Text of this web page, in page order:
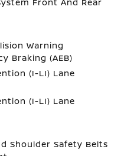
Warning
Braking (AEB)
(I-LI) Lane
(I-LI) Lane
Shoulder Safety Belts